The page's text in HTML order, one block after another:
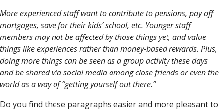
More experienced staff want to contribute to pensions, pay off
mortgages, save for their kids’ school, etc. Younger staff
members may not be affected by those things yet, and value
things like experiences rather than money-based rewards. Plus,
doing more things can be seen as a group activity these days
and be shared via social media among close friends or even the
world as a way of “getting yourself out there.”
Do you find these paragraphs easier and more pleasant to